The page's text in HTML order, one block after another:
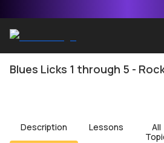
Blues Licks 1 through 5 -
Description Lessons
All